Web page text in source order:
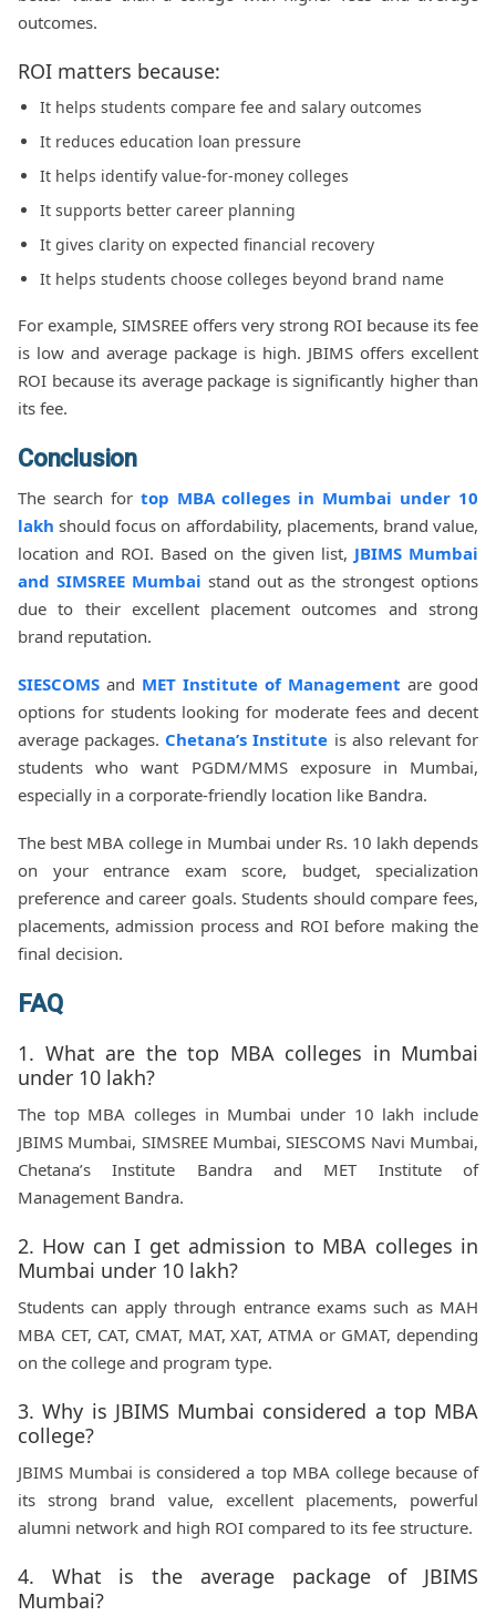
outcomes.
ROI matters because:
It helps students compare fee and salary outcomes
It reduces education loan pressure
It helps identify value-for-money colleges
It supports better career planning
It gives clarity on expected financial recovery
It helps students choose colleges beyond brand name
For example, SIMSREE offers very strong ROI because its fee
is low and average package is high. JBIMS offers excellent
ROI because its average package is significantly higher than
its fee.
Conclusion
The search for top MBA colleges in Mumbai under 10
lakh should focus on affordability, placements, brand value,
location and ROI. Based on the given list, JBIMS Mumbai
and SIMSREE Mumbai stand out as the strongest options
due to their excellent placement outcomes and strong
brand reputation.
SIESCOMS and MET Institute of Management are good
options for students looking for moderate fees and decent
average packages. Chetana’s Institute is also relevant for
students who want PGDM/MMS exposure in Mumbai,
especially in a corporate-friendly location like Bandra.
The best MBA college in Mumbai under Rs. 10 lakh depends
on your entrance exam score, budget, specialization
preference and career goals. Students should compare fees,
placements, admission process and ROI before making the
final decision.
FAQ
1. What are the top MBA colleges in Mumbai
under 10 lakh?
The top MBA colleges in Mumbai under 10 lakh include
JBIMS Mumbai, SIMSREE Mumbai, SIESCOMS Navi Mumbai,
Chetana’s Institute Bandra and MET Institute of
Management Bandra.
2. How can I get admission to MBA colleges in
Mumbai under 10 lakh?
Students can apply through entrance exams such as MAH
MBA CET, CAT, CMAT, MAT, XAT, ATMA or GMAT, depending
on the college and program type.
3. Why is JBIMS Mumbai considered a top MBA
college?
JBIMS Mumbai is considered a top MBA college because of
its strong brand value, excellent placements, powerful
alumni network and high ROI compared to its fee structure.
4. What is the average package of JBIMS
Mumbai?